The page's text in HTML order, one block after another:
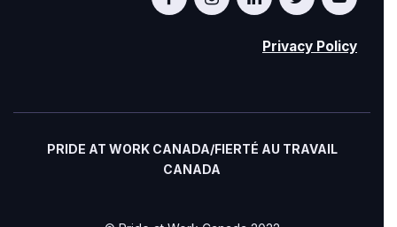
Privacy Policy
PRIDE AT WORK CANADA/FIERTÉ AU TRAVAIL
CANADA